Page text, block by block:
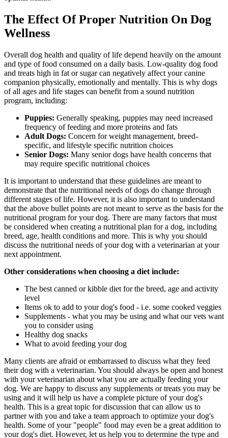
The Effect Of Proper Nutrition On Dog
Wellness
Overall dog health and quality of life depend heavily on the amount
and type of food consumed on a daily basis. Low-quality dog food
and treats high in fat or sugar can negatively affect your canine
companion physically, emotionally and mentally. This is why dogs
of all ages and life stages can benefit from a sound nutrition
program, including:
Puppies: Generally speaking, puppies may need increased
frequency of feeding and more proteins and fats
Adult Dogs: Concern for weight management, breed-
specific, and lifestyle specific nutrition choices
Senior Dogs: Many senior dogs have health concerns that
may require specific nutritional choices
It is important to understand that these guidelines are meant to
demonstrate that the nutritional needs of dogs do change through
different stages of life. However, it is also important to understand
that the above bullet points are not meant to serve as the basis for the
nutritional program for your dog. There are many factors that must
be considered when creating a nutritional plan for a dog, including
breed, age, health conditions and more. This is why you should
discuss the nutritional needs of your dog with a veterinarian at your
next appointment.
Other considerations when choosing a diet include:
The best canned or kibble diet for the breed, age and activity
level
Items ok to add to your dog's food - i.e. some cooked veggies
Supplements - what you may be using and what our vets want
you to consider using
Healthy dog snacks
What to avoid feeding your dog
Many clients are afraid or embarrassed to discuss what they feed
their dog with a veterinarian. You should always be open and honest
with your veterinarian about what you are actually feeding your
dog. We are happy to discuss any supplements or treats you may be
using and it will help us have a complete picture of your dog's
health. This is a great topic for discussion that can allow us to
partner with you and take a team approach to optimize your dog's
health. Some of your "people" food may even be a great addition to
your dog's diet. However, let us help you to determine the type and